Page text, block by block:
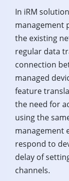
In iRM
management
the existing
regular data
connection
managed
feature
the need for
using the
management
respond to
delay of
channels.